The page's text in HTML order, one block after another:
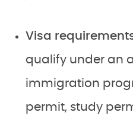
Visa
qualify under an
immigration
permit, study